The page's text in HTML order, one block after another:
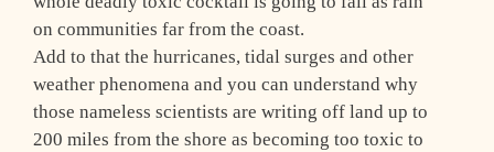
on communities far from the coast.
Add to that the hurricanes, tidal surges and other
weather phenomena and you can understand why
those nameless scientists are writing off land up to
200 miles from the shore as becoming too toxic to